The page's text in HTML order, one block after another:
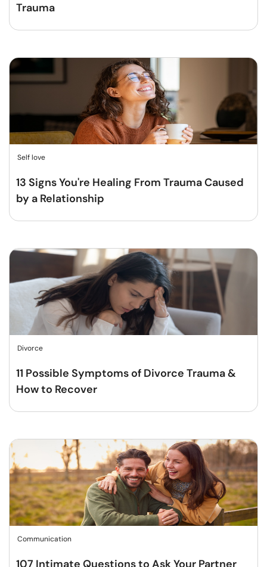
Trauma
Self love
13 Signs You're Healing From Trauma Caused
by a Relationship
Divorce
11 Possible Symptoms of Divorce Trauma &
How to Recover
Communication